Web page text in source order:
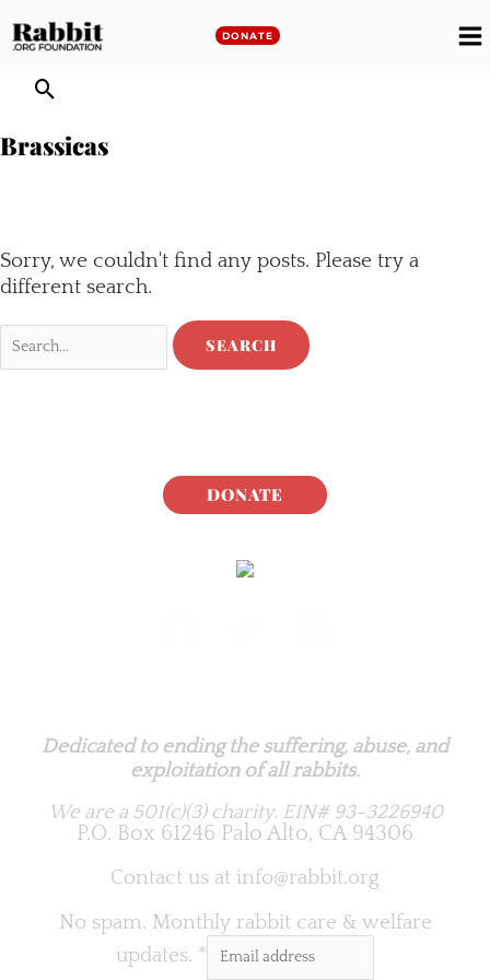
to
DONATE
Brassicas
Sorry, we couldn't find any posts. Please try a
different search.
Search
for:
DONATE
Dedicated to ending the suffering, abuse, and
exploitation of all rabbits.
We are a 501(c)(3) charity. EIN# 93-3226940
P.O. Box 61246 Palo Alto, CA 94306
Contact us at info@rabbit.org
No spam. Monthly rabbit care & welfare
updates. *